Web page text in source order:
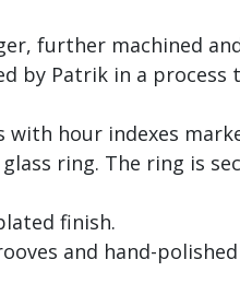
further machined
by Patrik in a process
with hour indexes
ring. The ring is
finish.
and hand-